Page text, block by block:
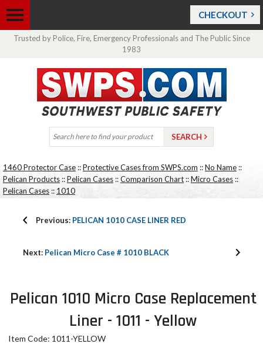
CHECKOUT
Trusted by Police, Fire, Emergency Professionals and The Public Since
1983
1460 Protector Case ::Protective Cases from SWPS.com ::No Name ::
Pelican Products ::Pelican Cases ::Comparison Chart ::Micro Cases ::
Pelican Cases :: 1010
Previous: PELICAN 1010 CASE LINER RED
Next: Pelican Micro Case # 1010 BLACK
Pelican 1010 Micro Case Replacement
Liner - 1011 - Yellow
Item Code: 1011-YELLOW